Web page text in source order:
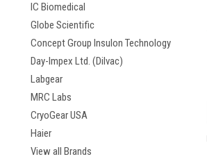
IC Biomedical
Globe Scientific
Concept Group Insulon Technology
Day-Impex Ltd. (Dilvac)
Labgear
MRC Labs
CryoGear USA
Haier
View all Brands